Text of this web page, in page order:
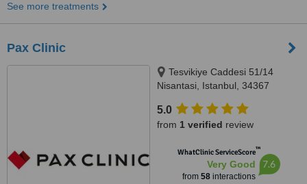
See more treatments
Pax Clinic
Tesvikiye Caddesi 51/14
Nisantasi, Istanbul, 34367
5.0
from 1 verified review
WhatClinic ServiceScore™
Very Good
from 58interactions
7.6